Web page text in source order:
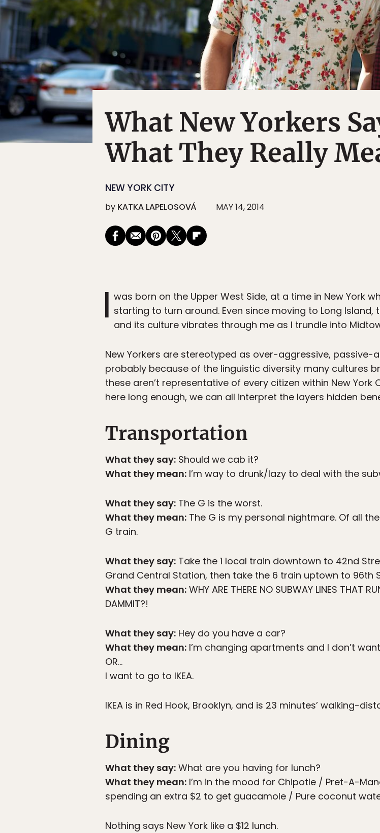
What New Yorkers
What They Really
NEW YORK CITY
by KATKA LAPELOSOVÁ MAY 14, 2014
I was born on the Upper West Side, at a time in New York
starting to turn around. Even since moving to Long
and its culture vibrates through me as I trundle into
New Yorkers are stereotyped as over-aggressive, passive-
probably because of the linguistic diversity many cultures
these aren’t representative of every citizen within New York
here long enough, we can all interpret the layers hidden
Transportation
What they say: Should we cab it?
What they mean: I’m way to drunk/lazy to deal with the
What they say: The G is the worst.
What they mean: The G is my personal nightmare. Of all
G train.
What they say: Take the 1 local train downtown to 42nd
Grand Central Station, then take the 6 train uptown to 96th
What they mean: WHY ARE THERE NO SUBWAY LINES THAT
DAMMIT?!
What they say: Hey do you have a car?
What they mean: I’m changing apartments and I don’t
OR…
I want to go to IKEA.
IKEA is in Red Hook, Brooklyn, and is 23 minutes’ walking-
Dining
What they say: What are you having for lunch?
What they mean: I’m in the mood for Chipotle / Pret-A-
spending an extra $2 to get guacamole / Pure coconut
Nothing says New York like a $12 lunch.